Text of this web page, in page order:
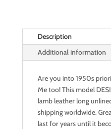
Description
Additional information
Are you into 1950s
Me too! This model
lamb leather long
shipping worldwide.
last for years until it